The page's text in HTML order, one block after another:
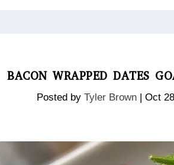
BACON WRAPPED DATES
Posted by Tyler Brown| Oct